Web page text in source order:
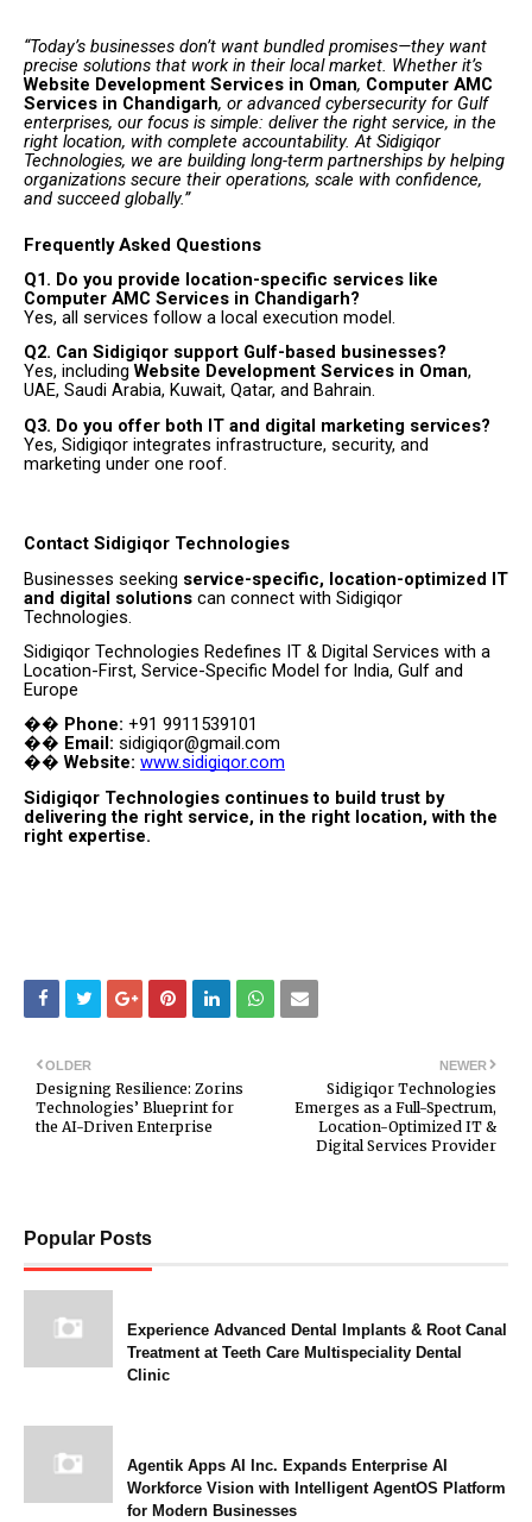
“Today’s businesses don’t want bundled promises—they want
precise solutions that work in their local market. Whether it’s
Website Development Services in Oman, Computer AMC
Services in Chandigarh, or advanced cybersecurity for Gulf
enterprises, our focus is simple: deliver the right service, in the
right location, with complete accountability. At Sidigiqor
Technologies, we are building long-term partnerships by helping
organizations secure their operations, scale with confidence,
and succeed globally.”
Frequently Asked Questions
Q1. Do you provide location-specific services like
Computer AMC Services in Chandigarh?
Yes, all services follow a local execution model.
Q2. Can Sidigiqor support Gulf-based businesses?
Yes, includingWebsite Development Services in Oman,
UAE, Saudi Arabia, Kuwait, Qatar, and Bahrain.
Q3. Do you offer both IT and digital marketing services?
Yes, Sidigiqor integrates infrastructure, security, and
marketing under one roof.
Contact Sidigiqor Technologies
Businesses seeking service-specific, location-optimized IT
and digital solutions can connect with Sidigiqor
Technologies.
Sidigiqor Technologies Redefines IT & Digital Services with a
Location-First, Service-Specific Model for India, Gulf and
Europe
�� Phone: +91 9911539101
�� Email: sidigiqor@gmail.com
�� Website: www.sidigiqor.com
Sidigiqor Technologies continues to build trust by
delivering the right service, in the right location, with the
right expertise.
NEWER
Sidigiqor Technologies
Emerges as a Full-Spectrum,
Location-Optimized IT &
Digital Services Provider
OLDER
Designing Resilience: Zorins
Technologies’ Blueprint for
the AI-Driven Enterprise
Popular Posts
Experience Advanced Dental Implants & Root Canal
Treatment at Teeth Care Multispeciality Dental
Clinic
Agentik Apps AI Inc. Expands Enterprise AI
Workforce Vision with Intelligent AgentOS Platform
for Modern Businesses